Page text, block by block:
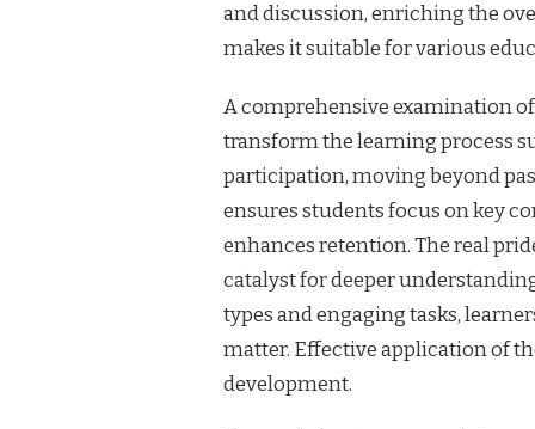
and discussion, enriching the
makes it suitable for various
A comprehensive examination
transform the learning process
participation, moving beyond
ensures students focus on key
enhances retention. The real
catalyst for deeper
types and engaging tasks,
matter. Effective application of
development.